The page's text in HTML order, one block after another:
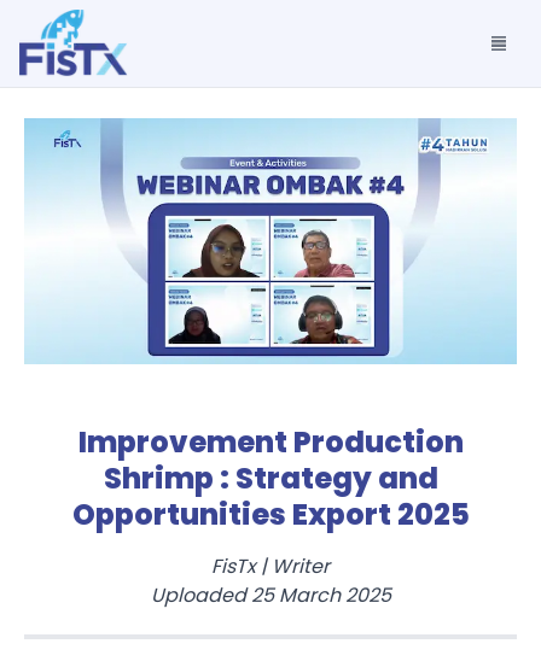
Improvement Production
Shrimp : Strategy and
Opportunities Export 2025
FisTx| Writer
Uploaded 25 March 2025